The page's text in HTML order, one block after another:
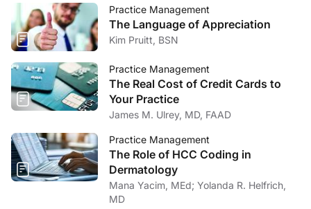
Practice Management
The Language of Appreciation
Kim Pruitt, BSN
Practice Management
The Real Cost of Credit Cards to
Your Practice
James M. Ulrey, MD, FAAD
Practice Management
The Role of HCC Coding in
Dermatology
Mana Yacim, MEd; Yolanda R. Helfrich,
MD